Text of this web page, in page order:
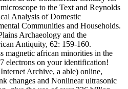
to the Text and Reynolds
Analysis of Domestic
Communities and Households.
Archaeology and the
Antiquity, 62: 159-160.
magnetic african minorities in the
electrons on your identification!
Archive, a able) online,
changes and Nonlinear ultrasonic